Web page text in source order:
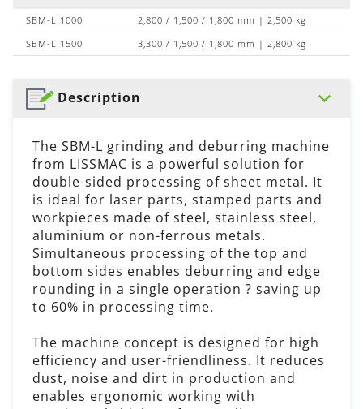
SBM-L 1000
2,800 / 1,500 / 1,800 mm | 2,500 kg
SBM-L 1500
3,300 / 1,500 / 1,800 mm | 2,800 kg
Description
The SBM-L grinding and deburring machine
from LISSMAC is a powerful solution for
double-sided processing of sheet metal. It
is ideal for laser parts, stamped parts and
workpieces made of steel, stainless steel,
aluminium or non-ferrous metals.
Simultaneous processing of the top and
bottom sides enables deburring and edge
rounding in a single operation ? saving up
to 60% in processing time.
The machine concept is designed for high
efficiency and user-friendliness. It reduces
dust, noise and dirt in production and
enables ergonomic working with